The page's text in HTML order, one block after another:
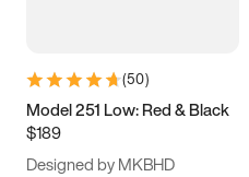
9.5 10 10.5
11.5
(50)
Model 251 Low: Red & Black
$189
Designed by MKBHD